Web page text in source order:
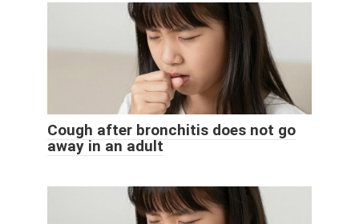
Cough after bronchitis does not go
away in an adult